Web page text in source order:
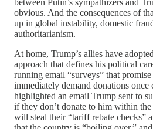
obvious. And the consequences of
up in global instability, domestic
authoritarianism.
At home, Trump’s allies have
approach that defines his political
running email “surveys” that
immediately demand donations once
highlighted an email Trump sent to
if they don’t donate to him within
will steal their “tariff rebate checks”